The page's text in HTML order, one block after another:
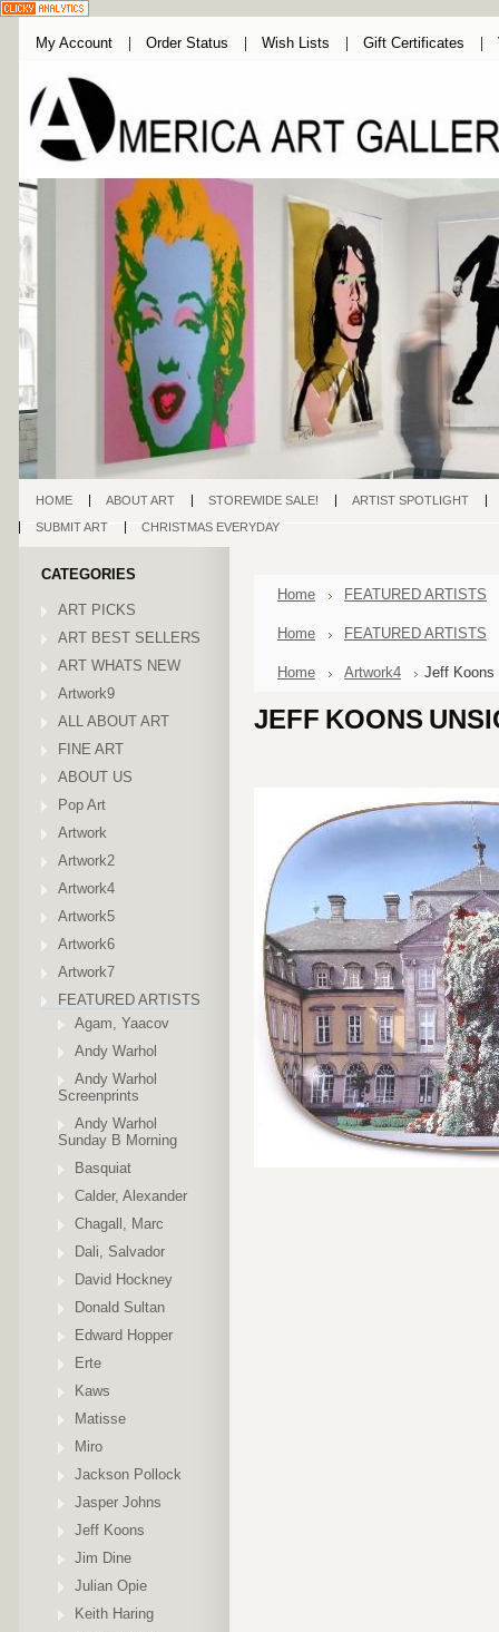
My Account Order Status Wish Lists Gift Certificates
HOME ABOUT ART STOREWIDE SALE!
ARTIST SPOTLIGHT
SUBMIT ART
CHRISTMAS EVERYDAY
CATEGORIES
ART PICKS
ART BEST SELLERS
ART WHATS NEW
Artwork9
ALL ABOUT ART
FINE ART
ABOUT US
Pop Art
Artwork
Artwork2
Artwork4
Artwork5
Artwork6
Artwork7
FEATURED ARTISTS
Agam, Yaacov
Andy Warhol
Andy Warhol
Screenprints
Andy Warhol
Sunday B Morning
Basquiat
Calder, Alexander
Chagall, Marc
Dali, Salvador
David Hockney
Donald Sultan
Edward Hopper
Erte
Kaws
Matisse
Miro
Jackson Pollock
Jasper Johns
Jeff Koons
Jim Dine
Julian Opie
Keith Haring
Home FEATURED ARTISTS
Home FEATURED ARTISTS
Home Artwork4 Jeff Koons
JEFF KOONS